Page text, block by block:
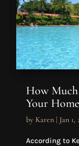
How
Your
by Karen| Jan 1,
According to